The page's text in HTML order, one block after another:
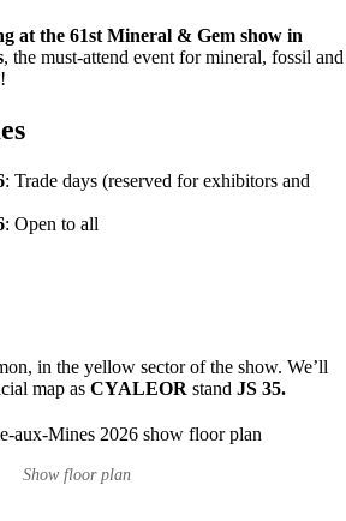
at the 61st Mineral & Gem show in
, the must-attend event for mineral, fossil and
: Trade days (reserved for exhibitors and
: Open to all
in the yellow sector of the show. We’ll
map asCYALEORstand JS 35.
Show floor plan